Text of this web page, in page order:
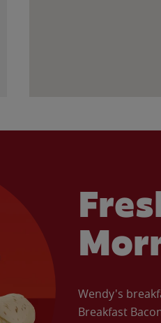
Wendy's
Breakfast